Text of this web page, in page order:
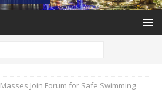
Masses Join Forum for Safe Swimming